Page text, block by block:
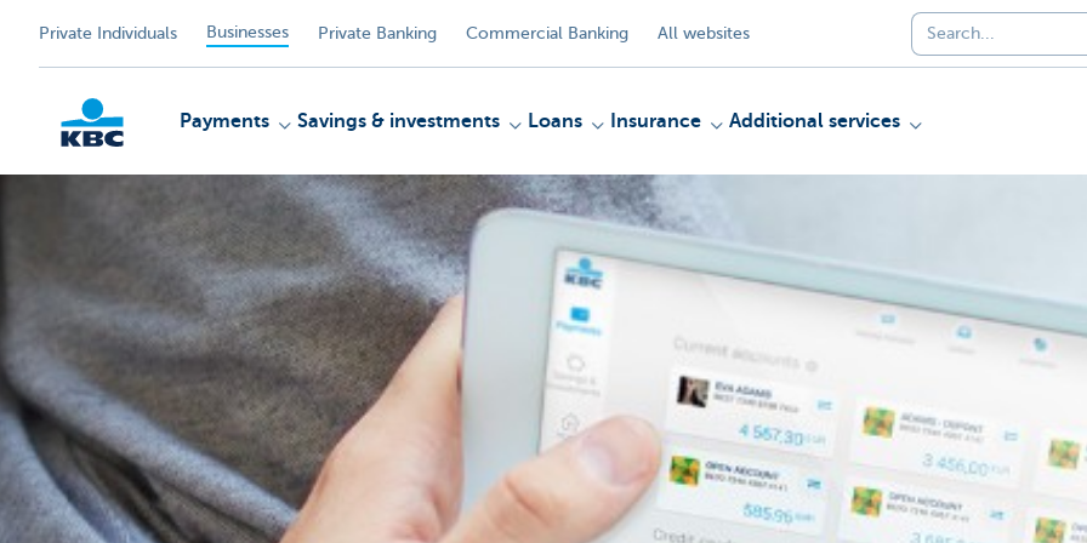
Private Individuals Businesses Private Banking Commercial Banking All websites
Payments Savings & investments Loans Insurance Additional services